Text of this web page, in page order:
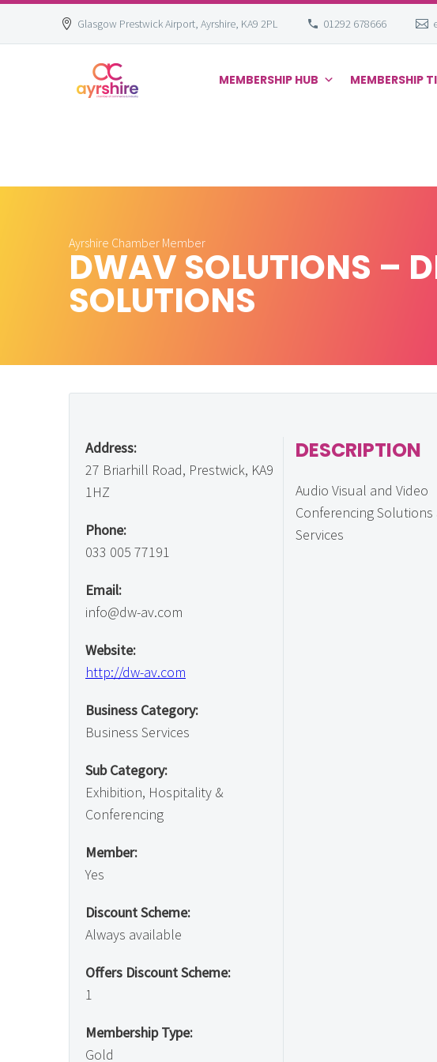
Glasgow Prestwick Airport, Ayrshire, KA9 2PL 01292 678666
MEMBERSHIP HUB MEMBERSHIP
Ayrshire Chamber Member
DWAV SOLUTIONS –
SOLUTIONS
Address:
27 Briarhill Road, Prestwick, KA9
1HZ
Phone:
033 005 77191
Email:
info@dw-av.com
Website:
http://dw-av.com
Business Category:
Business Services
Sub Category:
Exhibition, Hospitality &
Conferencing
Member:
Yes
Discount Scheme:
Always available
Offers Discount Scheme:
1
Membership Type:
Gold
DESCRIPTION
Audio Visual and Video
Conferencing Solutions
Services